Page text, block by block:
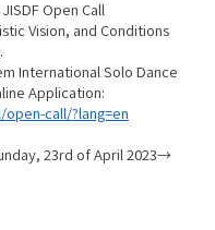
Open Call
Vision, and Conditions
International Solo Dance
Application:
call/?lang=en
23rd of April 2023→